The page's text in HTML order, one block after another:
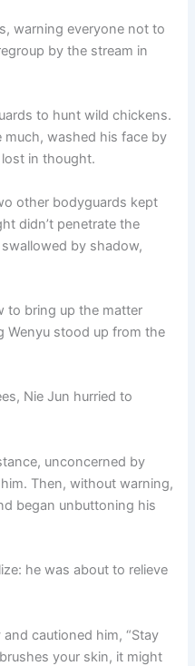
warning everyone not to
by the stream in
to hunt wild chickens.
much, washed his face by
in thought.
other bodyguards kept
didn’t penetrate the
by shadow,
to bring up the matter
Wenyu stood up from the
Nie Jun hurried to
unconcerned by
Then, without warning,
began unbuttoning his
he was about to relieve
cautioned him, “Stay
your skin, it might